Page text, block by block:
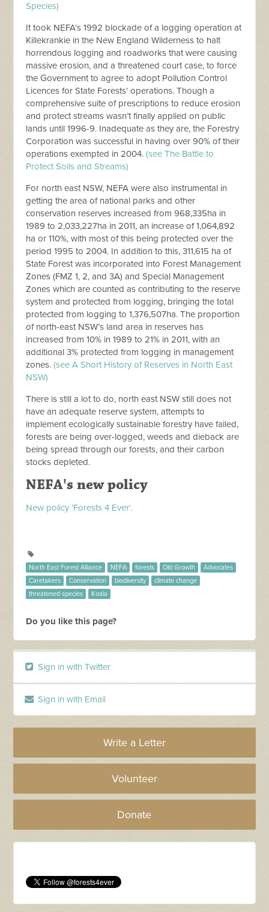
Species)
It took NEFA’s 1992 blockade of a logging operation at
Killekrankie in the New England Wilderness to halt
horrendous logging and roadworks that were causing
massive erosion, and a threatened court case, to force
the Government to agree to adopt Pollution Control
Licences for State Forests’ operations. Though a
comprehensive suite of prescriptions to reduce erosion
and protect streams wasn’t finally applied on public
lands until 1996-9. Inadequate as they are, the Forestry
Corporation was successful in having over 90% of their
operations exempted in 2004.(see The Battle to
Protect Soils and Streams)
For north east NSW, NEFA were also instrumental in
getting the area of national parks and other
conservation reserves increased from 968,335ha in
1989 to 2,033,227ha in 2011, an increase of 1,064,892
ha or 110%, with most of this being protected over the
period 1995 to 2004. In addition to this, 311,615 ha of
State Forest was incorporated into Forest Management
Zones (FMZ 1, 2, and 3A) and Special Management
Zones which are counted as contributing to the reserve
system and protected from logging, bringing the total
protected from logging to 1,376,507ha. The proportion
of north-east NSW’s land area in reserves has
increased from 10% in 1989 to 21% in 2011, with an
additional 3% protected from logging in management
zones.(see A Short History of Reserves in North East
NSW)
There is still a lot to do, north east NSW still does not
have an adequate reserve system, attempts to
implement ecologically sustainable forestry have failed,
forests are being over-logged, weeds and dieback are
being spread through our forests, and their carbon
stocks depleted.
NEFA's new policy
New policy 'Forests 4 Ever'.
North East Forest Alliance NEFA forests Old Growth
Advocates
Caretakers
Conservation biodiversity
climate change
threatened species
Koala
Do you like this page?
Sign in with Twitter
Sign in with Email
Write a Letter
Volunteer
Donate